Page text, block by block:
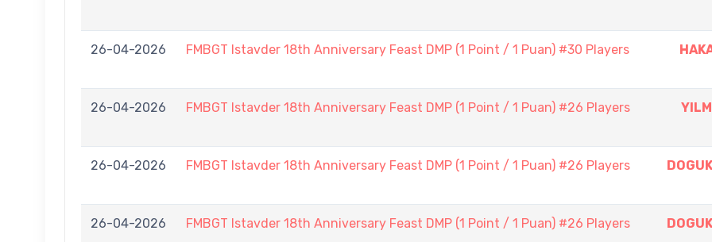
26-04-2026 FMBGT Istavder 18th Anniversary Feast DMP (1 Point / 1 Puan) #30 Players
26-04-2026 FMBGT Istavder 18th Anniversary Feast DMP (1 Point / 1 Puan) #26 Players
26-04-2026 FMBGT Istavder 18th Anniversary Feast DMP (1 Point / 1 Puan) #26 Players
26-04-2026 FMBGT Istavder 18th Anniversary Feast DMP (1 Point / 1 Puan) #26 Players